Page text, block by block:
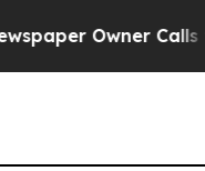
Owner Calls the